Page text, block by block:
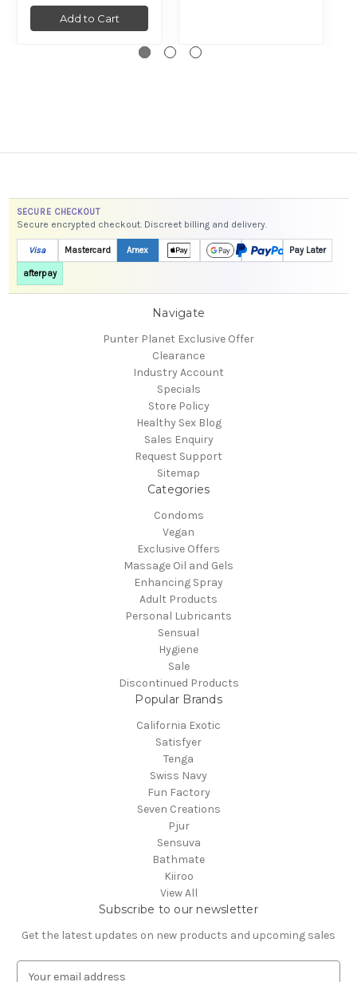
Add to Cart
SECURE CHECKOUT
Secure encrypted checkout. Discreet billing and delivery.
Visa Mastercard Amex Pay Later
afterpay
Navigate
Punter Planet Exclusive Offer
Clearance
Industry Account
Specials
Store Policy
Healthy Sex Blog
Sales Enquiry
Request Support
Sitemap
Categories
Condoms
Vegan
Exclusive Offers
Massage Oil and Gels
Enhancing Spray
Adult Products
Personal Lubricants
Sensual
Hygiene
Sale
Discontinued Products
Popular Brands
California Exotic
Satisfyer
Tenga
Swiss Navy
Fun Factory
Seven Creations
Pjur
Sensuva
Bathmate
Kiiroo
View All
Subscribe to our newsletter
Get the latest updates on new products and upcoming sales